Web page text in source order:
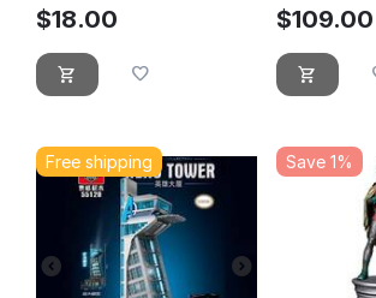
$18.00
M201
$109.00
Free shipping Save 1%